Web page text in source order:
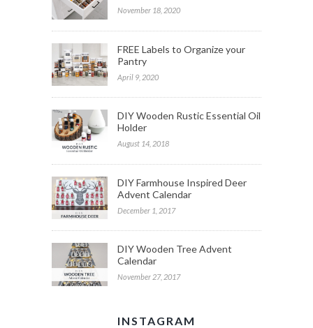
November 18, 2020
FREE Labels to Organize your
Pantry
April 9, 2020
DIY Wooden Rustic Essential Oil
Holder
August 14, 2018
DIY Farmhouse Inspired Deer
Advent Calendar
December 1, 2017
DIY Wooden Tree Advent
Calendar
November 27, 2017
INSTAGRAM